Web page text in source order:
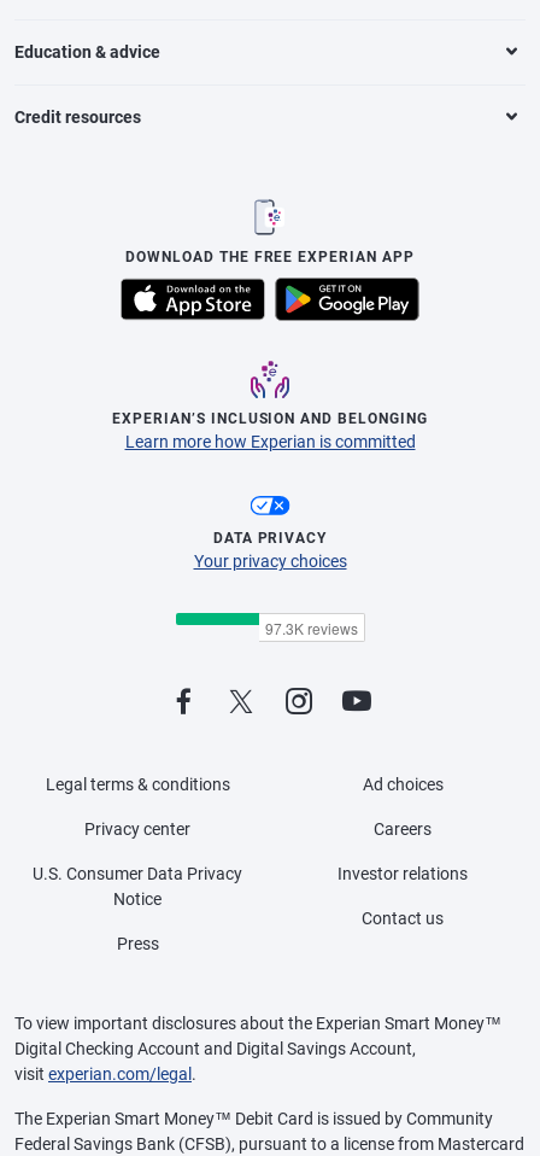
Education & advice
Credit resources
DOWNLOAD THE FREE EXPERIAN APP
EXPERIAN’S INCLUSION AND BELONGING
Learn more how Experian is committed
DATA PRIVACY
Your privacy choices
Legal terms & conditions
Privacy center
U.S. Consumer Data Privacy
Notice
Press
Ad choices
Careers
Investor relations
Contact us
To view important disclosures about the Experian Smart Money™
Digital Checking Account and Digital Savings Account,
visit experian.com/legal .
The Experian Smart Money™ Debit Card is issued by Community
Federal Savings Bank (CFSB), pursuant to a license from Mastercard